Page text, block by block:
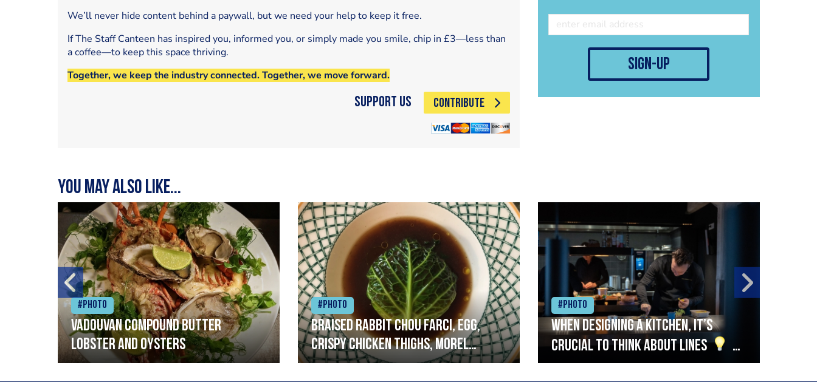
sign-up
We’ll never hide content behind a paywall, but we need your help to keep it free.
If The Staff Canteen has inspired you, informed you, or simply made you smile, chip in £3—less than
a coffee—to keep this space thriving.
Together, we keep the industry connected. Together, we move forward.
Support Us CONTRIBUTE
You may also like...
#Photo
Vadouvan compound butter
lobster and oysters
#Photo
Braised rabbit Chou farci, egg,
crispy chicken thighs, morel
mushrooms,wholegrain mustard,
#Photo
When designing a kitchen, it’s
crucial to think about lines
A
streamlined setup with stations